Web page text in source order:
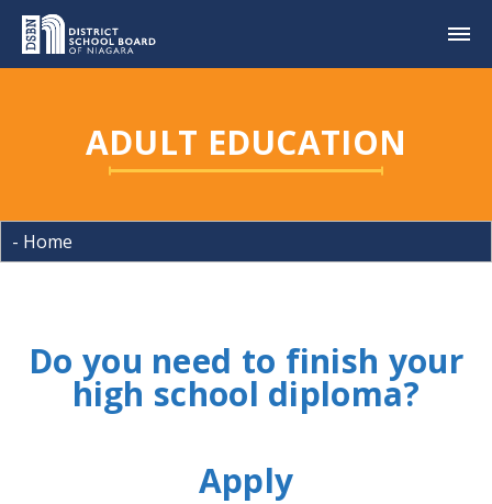
ADULT EDUCATION
Do you need to finish your
high school diploma?
Apply